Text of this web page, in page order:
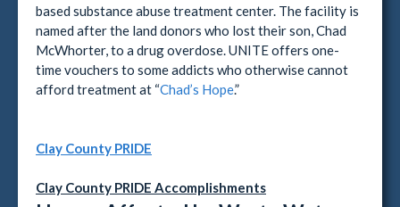
based substance abuse treatment center. The facility is
named after the land donors who lost their son, Chad
McWhorter, to a drug overdose. UNITE offers one-
time vouchers to some addicts who otherwise cannot
afford treatment at “Chad’s Hope.”
Clay County PRIDE
Clay County PRIDE Accomplishments